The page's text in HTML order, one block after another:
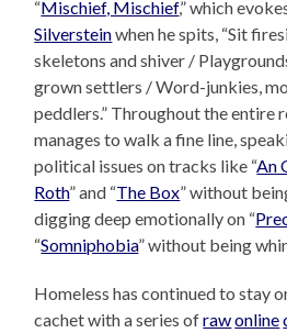
“Mischief, Mischief,” which
Silversteinwhen he spits, “Sit
skeletons and shiver /
grown settlers / Word-junkies,
peddlers.” Throughout the entire
manages to walk a fine line,
political issues on tracks like “An
Roth” and “The Box” without
digging deep emotionally on “
“Somniphobia” without being
Homeless has continued to stay
cachet with a series ofrawonline